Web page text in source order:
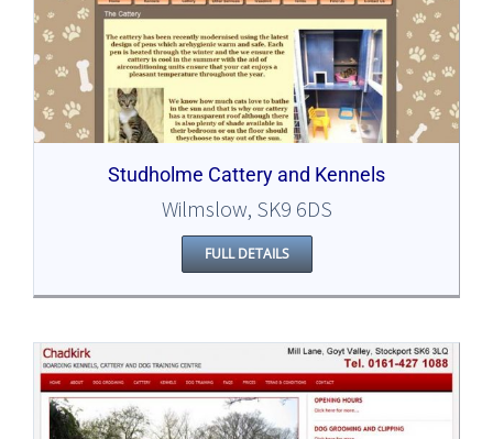
Studholme Cattery and Kennels
Wilmslow, SK9 6DS
FULL DETAILS